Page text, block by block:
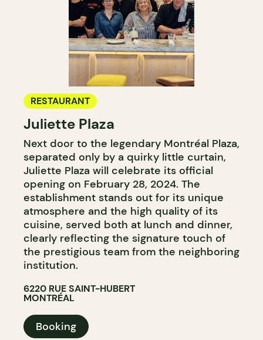
RESTAURANT
Juliette Plaza
Next door to the legendary Montréal Plaza,
separated only by a quirky little curtain,
Juliette Plaza will celebrate its official
opening on February 28, 2024. The
establishment stands out for its unique
atmosphere and the high quality of its
cuisine, served both at lunch and dinner,
clearly reflecting the signature touch of
the prestigious team from the neighboring
institution.
6220 RUE SAINT-HUBERT
MONTRÉAL
Booking